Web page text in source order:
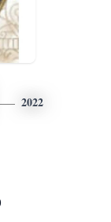
2022